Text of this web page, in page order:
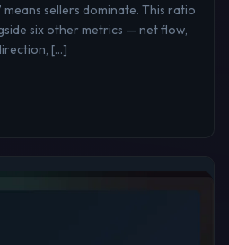
sellers dominate. This ratio
six other metrics — net flow,
[…]